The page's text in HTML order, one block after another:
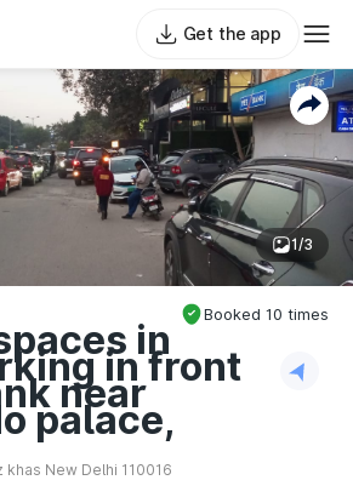
Get the app
1/3
Booked 10 times
in
in front
near
palace,
New Delhi 110016